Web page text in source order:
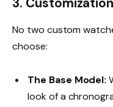
No two custom
choose:
The Base Model:
look of a